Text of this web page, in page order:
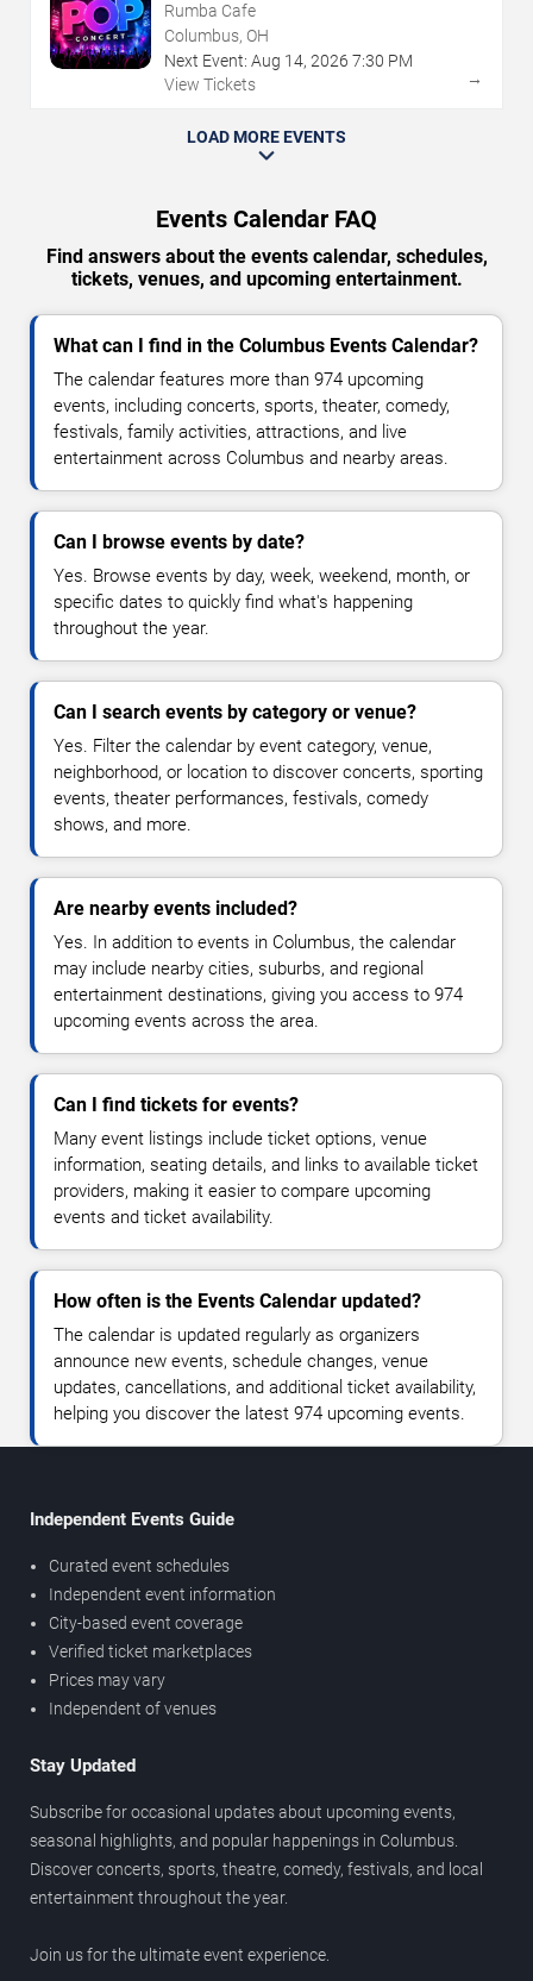
Rumba Cafe
Columbus, OH
Next Event: Aug 14, 2026 7:30 PM
View Tickets
→
LOAD MORE EVENTS
Events Calendar FAQ
Find answers about the events calendar, schedules,
tickets, venues, and upcoming entertainment.
What can I find in the Columbus Events Calendar?
The calendar features more than 974 upcoming
events, including concerts, sports, theater, comedy,
festivals, family activities, attractions, and live
entertainment across Columbus and nearby areas.
Can I browse events by date?
Yes. Browse events by day, week, weekend, month, or
specific dates to quickly find what's happening
throughout the year.
Can I search events by category or venue?
Yes. Filter the calendar by event category, venue,
neighborhood, or location to discover concerts, sporting
events, theater performances, festivals, comedy
shows, and more.
Are nearby events included?
Yes. In addition to events in Columbus, the calendar
may include nearby cities, suburbs, and regional
entertainment destinations, giving you access to 974
upcoming events across the area.
Can I find tickets for events?
Many event listings include ticket options, venue
information, seating details, and links to available ticket
providers, making it easier to compare upcoming
events and ticket availability.
How often is the Events Calendar updated?
The calendar is updated regularly as organizers
announce new events, schedule changes, venue
updates, cancellations, and additional ticket availability,
helping you discover the latest 974 upcoming events.
Independent Events Guide
Curated event schedules
Independent event information
City-based event coverage
Verified ticket marketplaces
Prices may vary
Independent of venues
Stay Updated
Subscribe for occasional updates about upcoming events,
seasonal highlights, and popular happenings in Columbus.
Discover concerts, sports, theatre, comedy, festivals, and local
entertainment throughout the year.
Join us for the ultimate event experience.